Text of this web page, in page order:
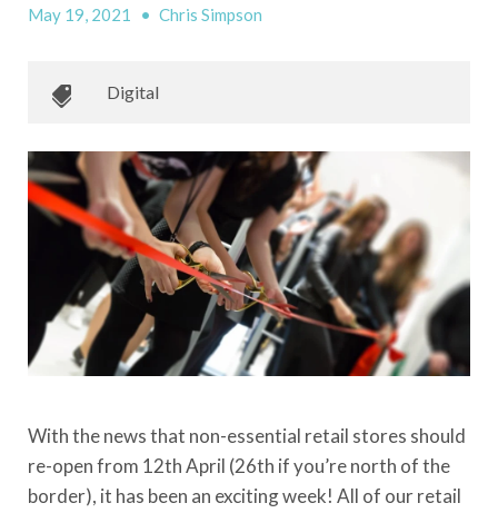
May 19, 2021 • Chris Simpson
Digital
With the news that non-essential retail stores should
re-open from 12th April (26th if you’re north of the
border), it has been an exciting week! All of our retail